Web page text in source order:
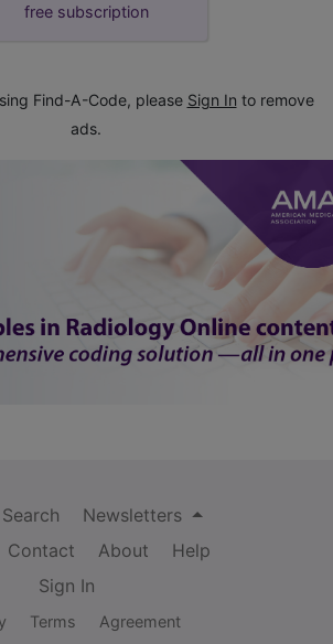
free subscription
Find-A-Code, please Sign In to remove
ads.
Search
Newsletters
Contact About
Help
Sign In
Terms Agreement